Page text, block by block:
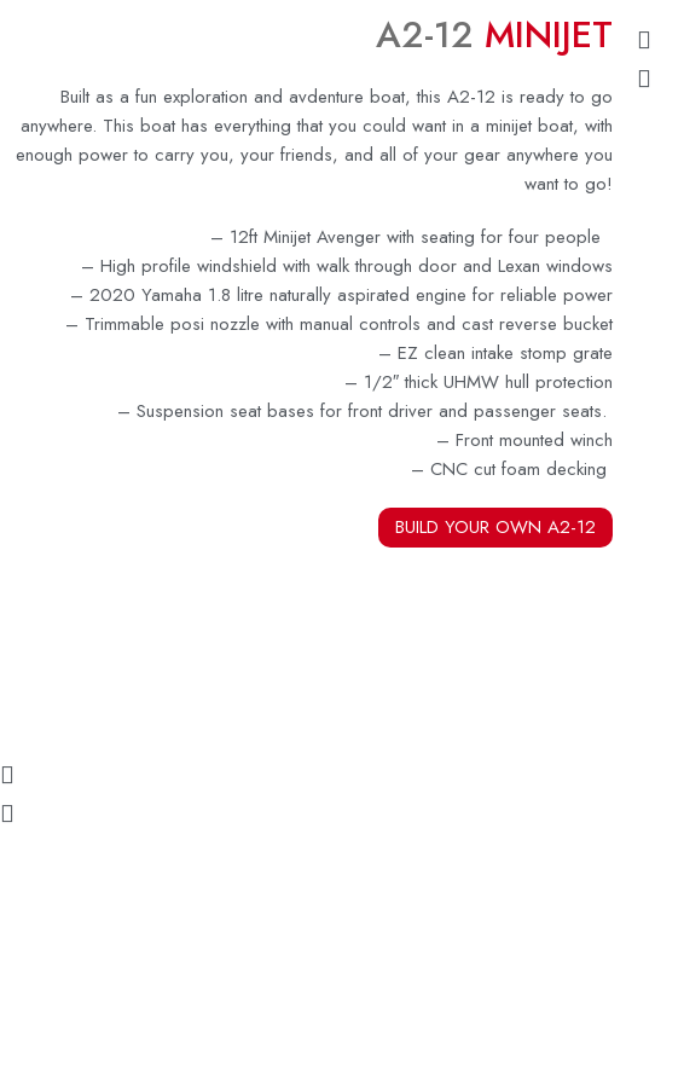
A2-12 MINIJET
Built as a fun exploration and avdenture boat, this A2-12 is ready to go
anywhere. This boat has everything that you could want in a minijet boat, with
enough power to carry you, your friends, and all of your gear anywhere you
want to go!
– 12ft Minijet Avenger with seating for four people
– High profile windshield with walk through door and Lexan windows
– 2020 Yamaha 1.8 litre naturally aspirated engine for reliable power
– Trimmable posi nozzle with manual controls and cast reverse bucket
– EZ clean intake stomp grate
– 1/2″ thick UHMW hull protection
– Suspension seat bases for front driver and passenger seats.
– Front mounted winch
– CNC cut foam decking
BUILD YOUR OWN A2-12